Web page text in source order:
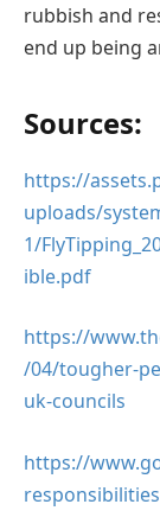
rubbish and
end up being
Sources:
https://
uploads/
1/
ible.pdf
https://
/04/tougher-
uk-councils
https://
responsibilities